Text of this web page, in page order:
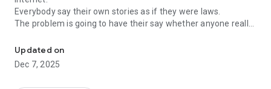
Everybody say their own stories as if they were laws.
The problem is going to have their say whether anyone really
In the science of dating, there are "real love experts."
Looking for research related to dating every day,
Updated on
Dec 7, 2025